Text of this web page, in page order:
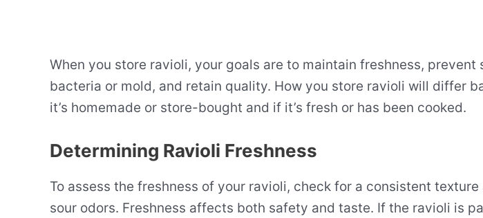
When you store ravioli, your goals are to maintain freshness, prevent
bacteria or mold, and retain quality. How you store ravioli will differ
it’s homemade or store-bought and if it’s fresh or has been cooked.
Determining Ravioli Freshness
To assess the freshness of your ravioli, check for a consistent
sour odors. Freshness affects both safety and taste. If the ravioli is